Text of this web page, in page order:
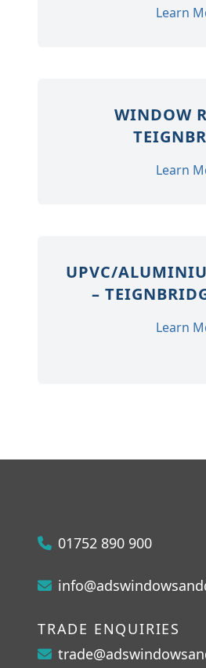
Learn
WINDOW
Learn
UPVC/
–
Learn
01752 890 900
TRADE ENQUIRIES